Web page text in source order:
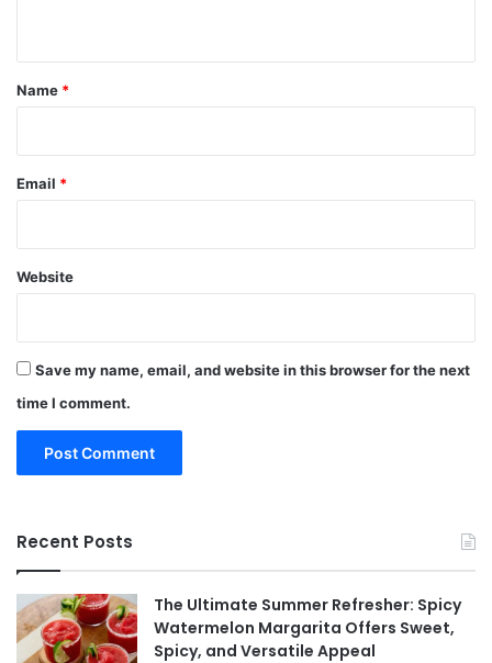
*
Name *
Email *
Website
Save my name, email, and website in this browser for the next
time I comment.
Recent Posts
The Ultimate Summer Refresher: Spicy
Watermelon Margarita Offers Sweet,
Spicy, and Versatile Appeal